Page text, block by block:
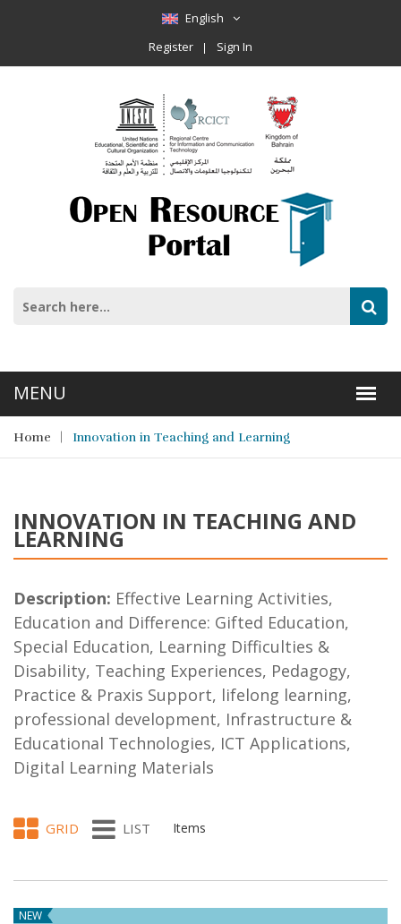
English
Register
Sign In
Home Innovation in Teaching and Learning
INNOVATION IN TEACHING AND
LEARNING
Description: Effective Learning Activities,
Education and Difference: Gifted Education,
Special Education, Learning Difficulties &
Disability, Teaching Experiences, Pedagogy,
Practice & Praxis Support, lifelong learning,
professional development, Infrastructure &
Educational Technologies, ICT Applications,
Digital Learning Materials
GRID LIST Items
NEW